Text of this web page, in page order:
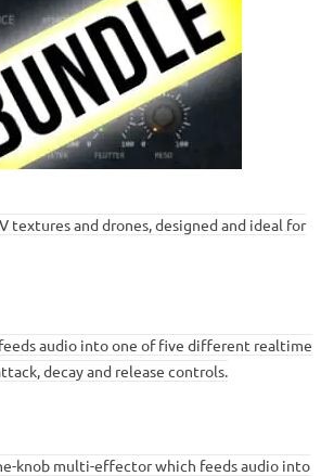
textures and drones, designed and ideal for
audio into one of five different realtime
decay and release controls.
knob multi-effector which feeds audio into